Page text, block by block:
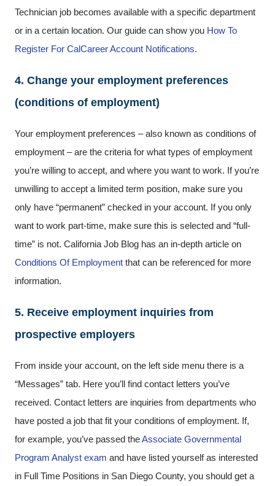
Technician job becomes available with a specific department
or in a certain location. Our guide can show you How To
Register For CalCareer Account Notifications.
4. Change your employment preferences
(conditions of employment)
Your employment preferences – also known as conditions of
employment – are the criteria for what types of employment
you’re willing to accept, and where you want to work. If you’re
unwilling to accept a limited term position, make sure you
only have “permanent” checked in your account. If you only
want to work part-time, make sure this is selected and “full-
time” is not. California Job Blog has an in-depth article on
Conditions Of Employment that can be referenced for more
information.
5. Receive employment inquiries from
prospective employers
From inside your account, on the left side menu there is a
“Messages” tab. Here you’ll find contact letters you’ve
received. Contact letters are inquiries from departments who
have posted a job that fit your conditions of employment. If,
for example, you’ve passed theAssociate Governmental
Program Analyst exam and have listed yourself as interested
in Full Time Positions in San Diego County, you should get a